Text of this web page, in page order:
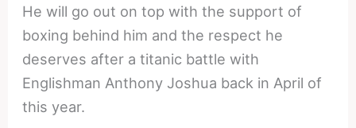
He will go out on top with the support of
boxing behind him and the respect he
deserves after a titanic battle with
Englishman Anthony Joshua back in April of
this year.